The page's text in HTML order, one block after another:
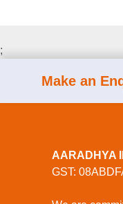
;
Make an
AARADHYA
GST: